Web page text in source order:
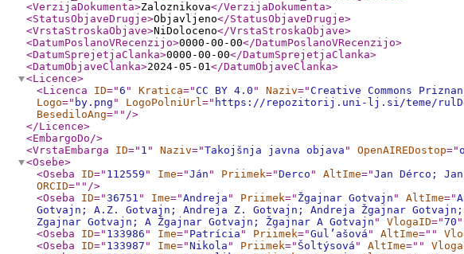
<VerzijaDokumenta>Zaloznikova</VerzijaDokumenta>
<StatusObjaveDrugje>Objavljeno</StatusObjaveDrugje>
<VrstaStroskaObjave>NiDoloceno</VrstaStroskaObjave>
<DatumPoslanoVRecenzijo>0000-00-00</DatumPoslanoVRecenzijo>
<DatumSprejetjaClanka>0000-00-00</DatumSprejetjaClanka>
<DatumObjaveClanka>2024-05-01</DatumObjaveClanka>
<Licence>
<Licenca
ID="6 " Kratica="CC BY 4.0 " Naziv="Creative Commons
Logo=" by.png " LogoPolniUrl=" https://repozitorij.uni-lj.si/teme/
BesediloAng=" " />
</Licence>
<EmbargoDo/>
<VrstaEmbarga
ID=" 1 " Naziv="Takojšnja javna objava " OpenAIREDostop="
<Osebe>
<Oseba
ID=" 112559 " Ime="Ján " Priimek="Derco " AltIme="Jan Dérco;
ORCID=" " />
<Oseba
ID="36751 " Ime="Andreja " Priimek=" Žgajnar Gotvajn " AltIme="
Gotvajn; A.Z. Gotvajn; Andreja Z. Gotvajn; Andreja Žgajnar
Zgajnar Gotvajn; A Žgajnar Gotvajn; Žgajnar A Gotvajn " VlogaID="70 "
<Oseba
ID=" 133986 " Ime=" Patrícia " Priimek="Gul’ašová " AltIme=" "
<Oseba
ID=" 133987 " Ime="Nikola " Priimek=" Šoltýsová " AltIme=" "